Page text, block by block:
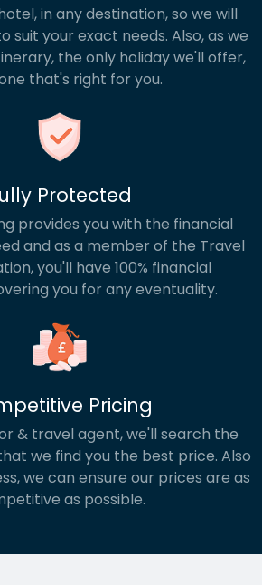
in any destination, so we will
suit your exact needs. Also, as we
the only holiday we'll offer,
that's right for you.
Protected
provides you with the financial
and as a member of the Travel
you'll have 100% financial
you for any eventuality.
Pricing
& travel agent, we'll search the
we find you the best price. Also
we can ensure our prices are as
as possible.